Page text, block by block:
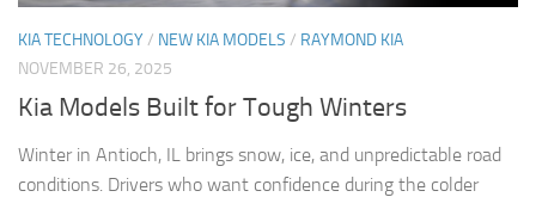
KIA TECHNOLOGY/ NEW KIA MODELS / RAYMOND KIA
NOVEMBER 26, 2025
Kia Models Built for Tough Winters
Winter in Antioch, IL brings snow, ice, and unpredictable road
conditions. Drivers who want confidence during the colder